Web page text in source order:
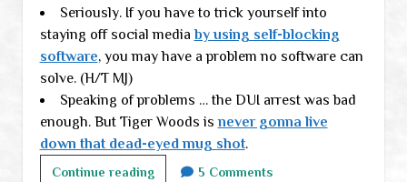
Seriously. If you have to trick yourself into
staying off social mediaby using self-blocking
software, you may have a problem no software can
solve. (H/T MJ)
Speaking of problems … the DUI arrest was bad
enough. But Tiger Woods isnever gonna live
down that dead-eyed mug shot.
Continue readingLinks
5 Comments